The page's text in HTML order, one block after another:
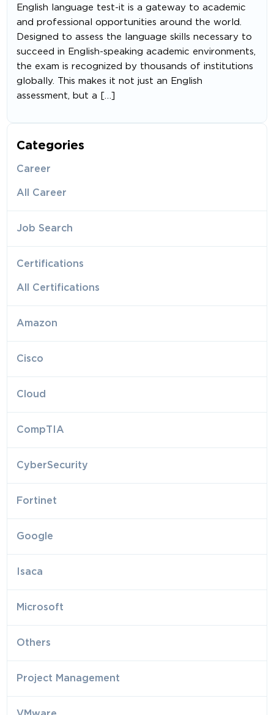
English language test-it is a gateway to academic
and professional opportunities around the world.
Designed to assess the language skills necessary to
succeed in English-speaking academic environments,
the exam is recognized by thousands of institutions
globally. This makes it not just an English
assessment, but a […]
Categories
Career
All Career
Job Search
Certifications
All Certifications
Amazon
Cisco
Cloud
CompTIA
CyberSecurity
Fortinet
Google
Isaca
Microsoft
Others
Project Management